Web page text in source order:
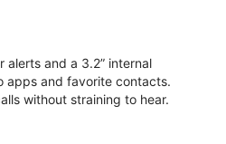
alerts and a 3.2” internal
apps and favorite contacts.
without straining to hear.